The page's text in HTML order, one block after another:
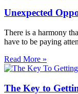
Unexpected
There is a harmony
have to be paying
Read More »
The Key to